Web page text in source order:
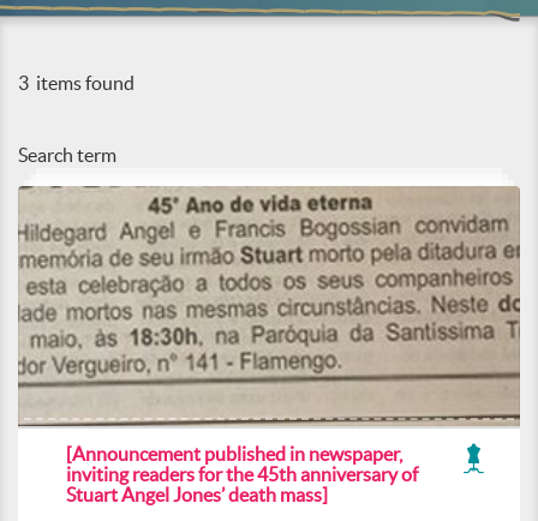
3 items found
Search term
[Announcement published in newspaper,
inviting readers for the 45th anniversary of
Stuart Angel Jones’ death mass]